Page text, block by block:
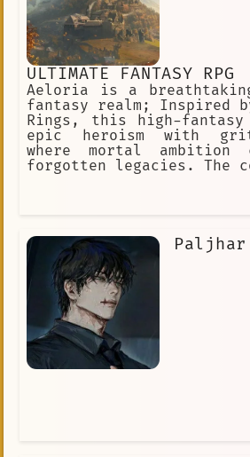
ULTIMATE FANTASY RPG
Aeloria is a
fantasy realm; Inspired
Rings, this high-fantasy
epic heroism with
where mortal ambition
forgotten legacies. The
Paljhar